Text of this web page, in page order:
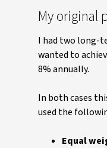
My original
I had two long-
wanted to
8% annually.
In both cases
used the
Equal